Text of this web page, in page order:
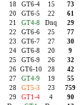
18
GT6-4 15 73
20
GT6-5 22 61
21
GT4-8 Dnq 29
22
GT6-6 25 77
23
GT6-7 27 30
24
GT6-8 20 9
25
GT6-9 26 32
26 GT6-10 28 42
27
GT4-9 19 55
28
GT5-3 23 759
29
GT1-4 4 90